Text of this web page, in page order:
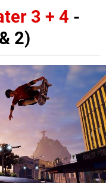
3 + 4 -
2)